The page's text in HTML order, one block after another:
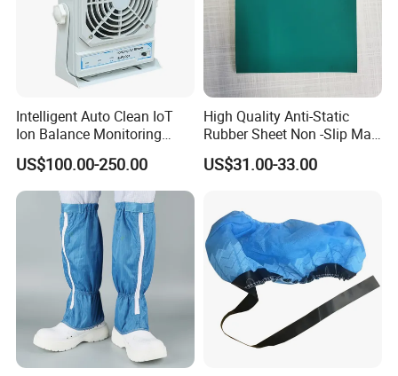
Intelligent Auto Clean IoT
Ion Balance Monitoring
Ionizer Ionizing Air Blower
US$100.00-250.00
High Quality Anti-Static
Rubber Sheet Non -Slip Mat
Cleanroom Table Floor
US$31.00-33.00